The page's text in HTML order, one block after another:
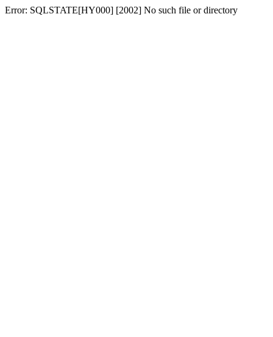
Error: SQLSTATE[HY000] [2002] No such file or directory